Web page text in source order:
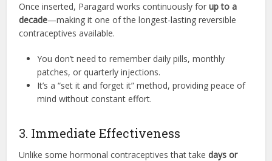
Once inserted, Paragard works continuously forup to a
decade—making it one of the longest-lasting reversible
contraceptives available.
You don’t need to remember daily pills, monthly
patches, or quarterly injections.
It’s a “set it and forget it” method, providing peace of
mind without constant effort.
3. Immediate Effectiveness
Unlike some hormonal contraceptives that takedays or